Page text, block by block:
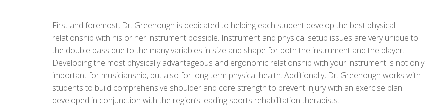
First and foremost, Dr. Greenough is dedicated to helping each student develop the best physical
relationship with his or her instrument possible. Instrument and physical setup issues are very unique to
the double bass due to the many variables in size and shape for both the instrument and the player.
Developing the most physically advantageous and ergonomic relationship with your instrument is not only
important for musicianship, but also for long term physical health. Additionally, Dr. Greenough works with
students to build comprehensive shoulder and core strength to prevent injury with an exercise plan
developed in conjunction with the region’s leading sports rehabilitation therapists.